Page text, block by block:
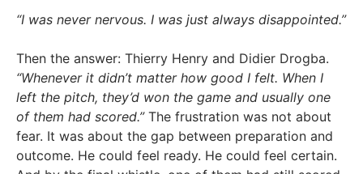
“I was never nervous. I was just always disappointed.”
Then the answer: Thierry Henry and Didier Drogba.
“Whenever it didn’t matter how good I felt. When I
left the pitch, they’d won the game and usually one
of them had scored.”The frustration was not about
fear. It was about the gap between preparation and
outcome. He could feel ready. He could feel certain.